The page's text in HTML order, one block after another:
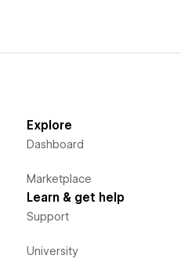
Explore
Dashboard
Marketplace
Learn & get help
Support
University